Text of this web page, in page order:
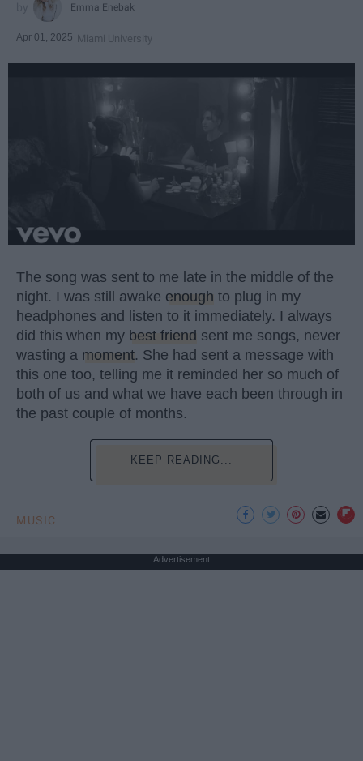
Emma Enebak
Apr 01, 2025 Miami University
The song was sent to me late in the middle of the
night. I was still awake enough to plug in my
headphones and listen to it immediately. I always
did this when my best friend sent me songs, never
wasting a moment. She had sent a message with
this one too, telling me it reminded her so much of
both of us and what we have each been through in
the past couple of months.
KEEP READING...
MUSIC
Advertisement